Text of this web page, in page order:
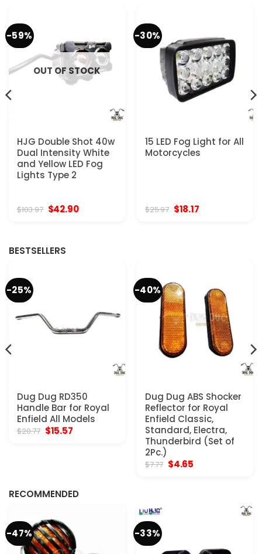
-59%
OUT OF STOCK
HJG Double Shot 40w
Dual Intensity White
and Yellow LED Fog
Lights Type 2
$103.97 Original
$42.90Current
-30%
15 LED Fog Light for All
Motorcycles
$25.97 Original
$18.17Current
BESTSELLERS
-25%
Dug Dug RD350
Handle Bar for Royal
Enfield All Models
$20.77 Original
$15.57Current
-40%
Dug Dug ABS Shocker
Reflector for Royal
Enfield Classic,
Standard, Electra,
Thunderbird (Set of
2Pc.)
$7.77 Original
$4.65
RECOMMENDED
-47% -33%